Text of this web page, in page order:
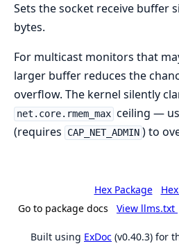
Sets the socket receive buffer
bytes.
For multicast monitors that
larger buffer reduces the
overflow. The kernel silently
net.core.rmem_max ceiling —
(requires CAP_NET_ADMIN ) to
Hex Package
Go to package docs
View llms.txt
Built using ExDoc (v0.40.3) for